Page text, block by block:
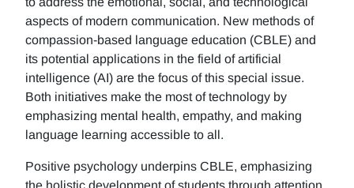
aspects of modern communication. New methods of
compassion-based language education (CBLE) and
its potential applications in the field of artificial
intelligence (AI) are the focus of this special issue.
Both initiatives make the most of technology by
emphasizing mental health, empathy, and making
language learning accessible to all.
Positive psychology underpins CBLE, emphasizing